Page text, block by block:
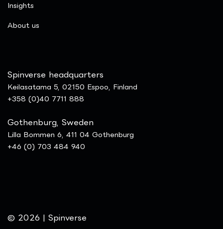
Insights
​About us
Spinverse headquarters
Keilasatama 5, 02150 Espoo, Finland
+358 (0)40 7711 888
Gothenburg, Sweden
Lilla Bommen 6, 411 04 Gothenburg
+46 (0) 703 484 940
© 2026 | Spinverse